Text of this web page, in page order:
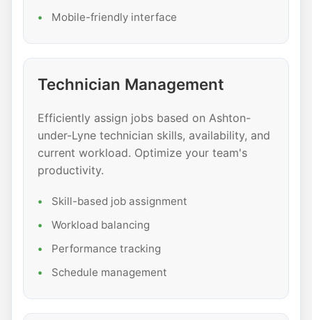
Mobile-friendly interface
Technician Management
Efficiently assign jobs based on Ashton-
under-Lyne technician skills, availability, and
current workload. Optimize your team's
productivity.
Skill-based job assignment
Workload balancing
Performance tracking
Schedule management